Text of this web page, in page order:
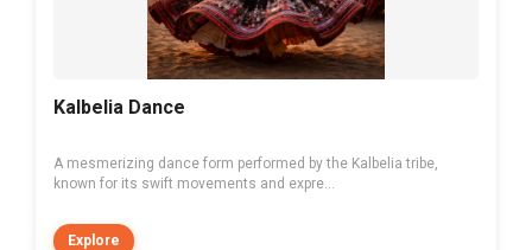
Kalbelia Dance
A mesmerizing dance form performed by the Kalbelia tribe,
known for its swift movements and expre...
Explore